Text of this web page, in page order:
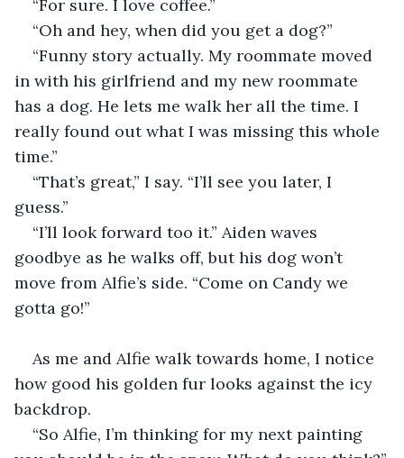
“For sure. I love coffee.”
“Oh and hey, when did you get a dog?”
“Funny story actually. My roommate moved
in with his girlfriend and my new roommate
has a dog. He lets me walk her all the time. I
really found out what I was missing this whole
time.”
“That’s great,” I say. “I’ll see you later, I
guess.”
“I’ll look forward too it.” Aiden waves
goodbye as he walks off, but his dog won’t
move from Alfie’s side. “Come on Candy we
gotta go!”
As me and Alfie walk towards home, I notice
how good his golden fur looks against the icy
backdrop.
“So Alfie, I’m thinking for my next painting